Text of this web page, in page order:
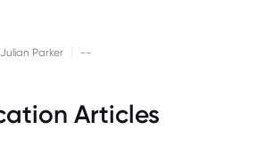
Julian Parker --
Articles